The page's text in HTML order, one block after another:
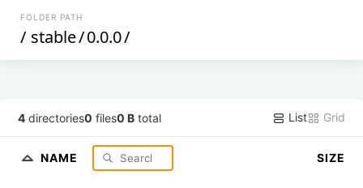
FOLDER PATH
/ stable/0.0.0/
4 directories0 files0 B total List Grid
NAME SIZE